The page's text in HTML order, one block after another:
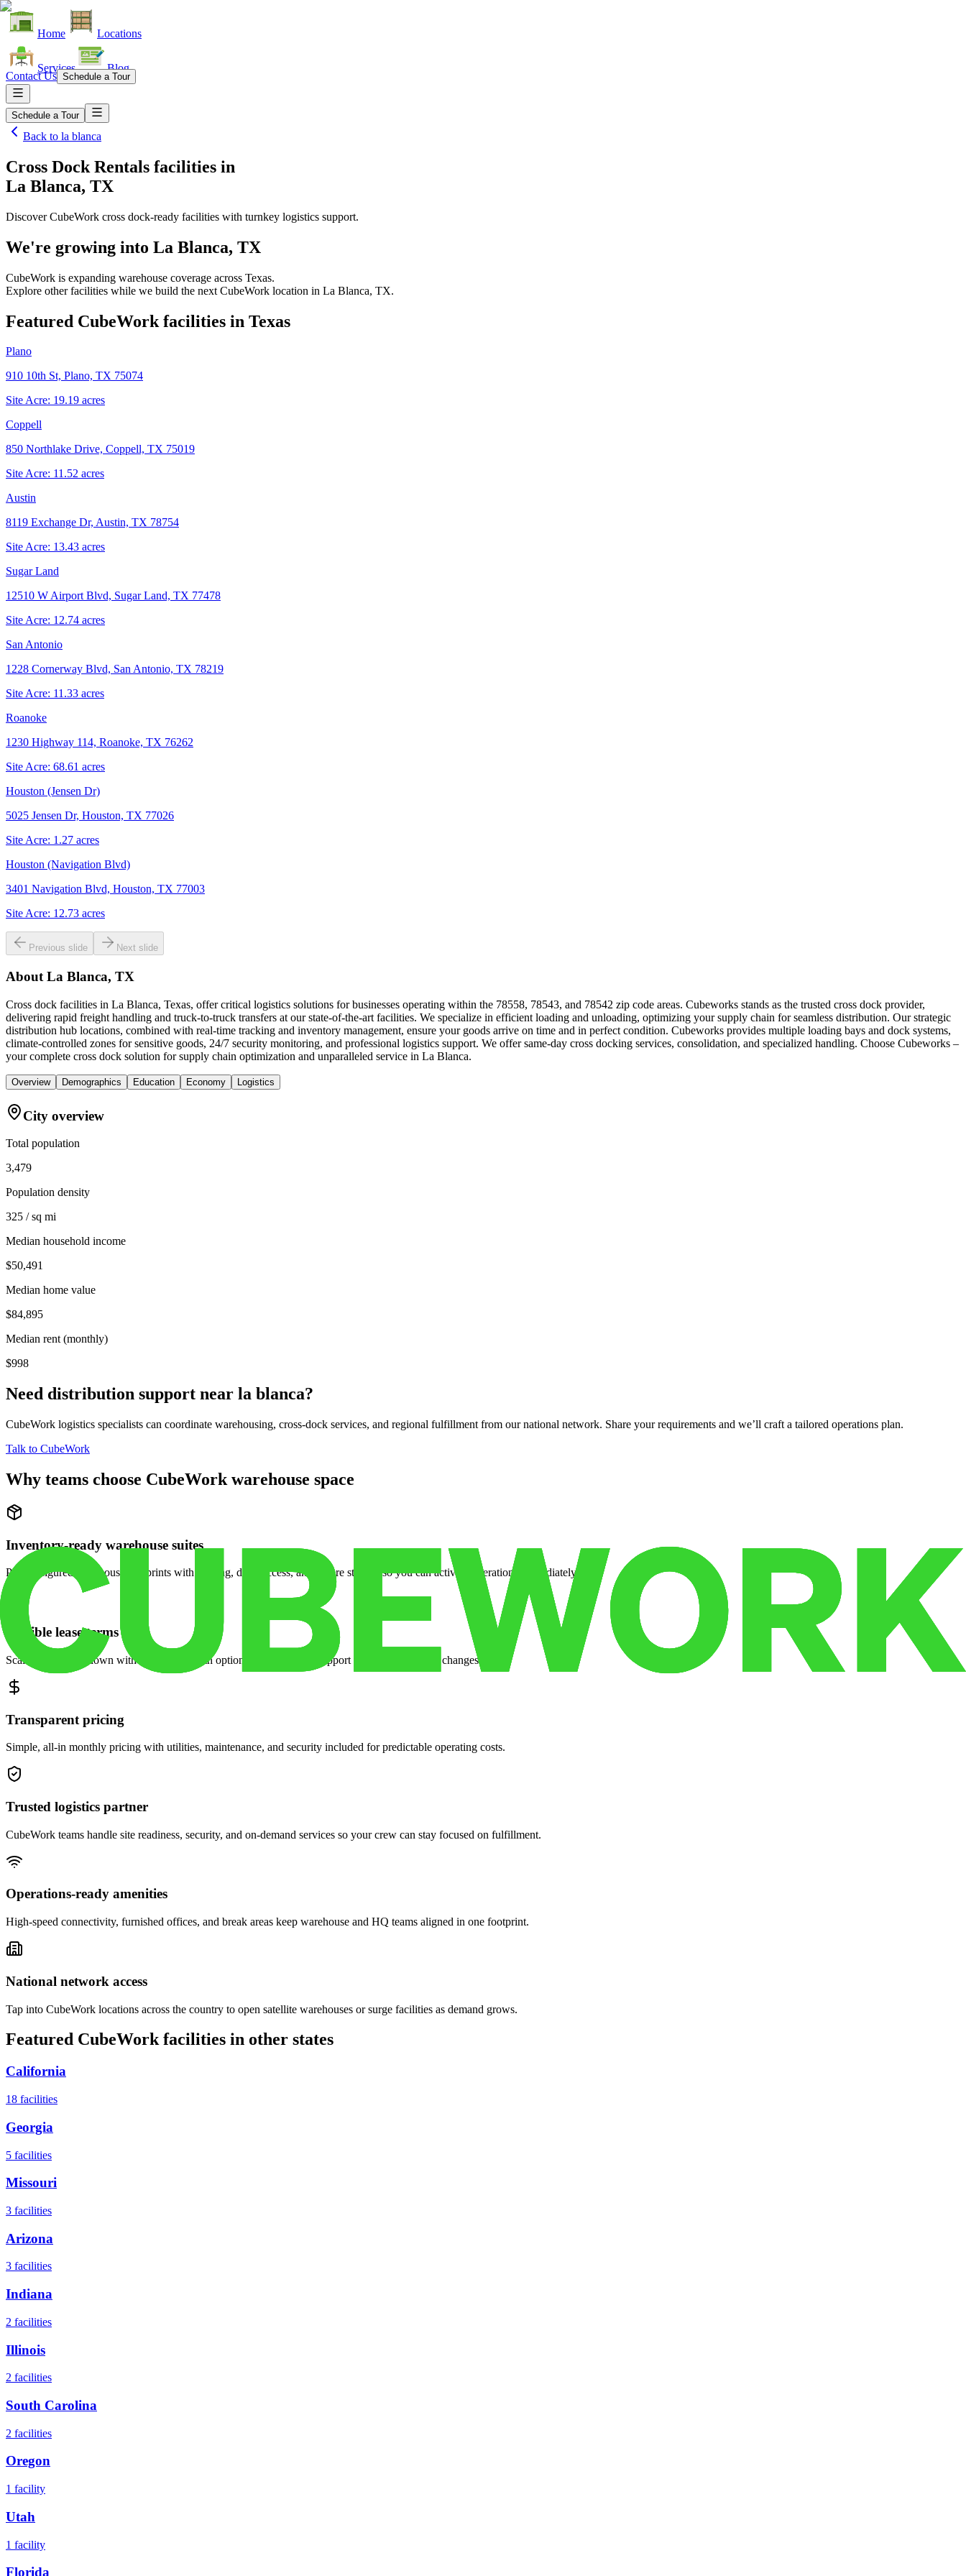
Home Locations
Services Blog
Contact Us Schedule a Tour
Schedule a Tour
Back to la blanca
Cross Dock Rentals facilities in
La Blanca, TX
Discover CubeWork cross dock-ready facilities with turnkey logistics support.
We're growing into La Blanca, TX
CubeWork is expanding warehouse coverage across Texas.
Explore other facilities while we build the next CubeWork location in La Blanca, TX.
Featured CubeWork facilities in Texas
Plano
910 10th St, Plano, TX 75074
Site Acre: 19.19 acres
Coppell
850 Northlake Drive, Coppell, TX 75019
Site Acre: 11.52 acres
Austin
8119 Exchange Dr, Austin, TX 78754
Site Acre: 13.43 acres
Sugar Land
12510 W Airport Blvd, Sugar Land, TX 77478
Site Acre: 12.74 acres
San Antonio
1228 Cornerway Blvd, San Antonio, TX 78219
Site Acre: 11.33 acres
Roanoke
1230 Highway 114, Roanoke, TX 76262
Site Acre: 68.61 acres
Houston (Jensen Dr)
5025 Jensen Dr, Houston, TX 77026
Site Acre: 1.27 acres
Houston (Navigation Blvd)
3401 Navigation Blvd, Houston, TX 77003
Site Acre: 12.73 acres
Previous slide Next slide
About La Blanca, TX
Cross dock facilities in La Blanca, Texas, offer critical logistics solutions for businesses operating within the 78558, 78543, and 78542 zip code areas. Cubeworks stands as the trusted cross dock provider,
delivering rapid freight handling and truck-to-truck transfers at our state-of-the-art facilities. We specialize in efficient loading and unloading, optimizing your supply chain for seamless distribution. Our strategic
distribution hub locations, combined with real-time tracking and inventory management, ensure your goods arrive on time and in perfect condition. Cubeworks provides multiple loading bays and dock systems,
climate-controlled zones for sensitive goods, 24/7 security monitoring, and professional logistics support. We offer same-day cross docking services, consolidation, and specialized handling. Choose Cubeworks –
your complete cross dock solution for supply chain optimization and unparalleled service in La Blanca.
Overview Demographics Education Economy Logistics
City overview
Total population
3,479
Population density
325 / sq mi
Median household income
$50,491
Median home value
$84,895
Median rent (monthly)
$998
Need distribution support near la blanca?
CubeWork logistics specialists can coordinate warehousing, cross-dock services, and regional fulfillment from our national network. Share your requirements and we’ll craft a tailored operations plan.
Talk to CubeWork
Why teams choose CubeWork warehouse space
Inventory-ready warehouse suites
Pre-configured warehouse footprints with racking, dock access, and secure storage so you can activate operations immediately.
Flexible lease terms
Scale space up or down with month-to-month options and dedicated support when your volume changes.
Transparent pricing
Simple, all-in monthly pricing with utilities, maintenance, and security included for predictable operating costs.
Trusted logistics partner
CubeWork teams handle site readiness, security, and on-demand services so your crew can stay focused on fulfillment.
Operations-ready amenities
High-speed connectivity, furnished offices, and break areas keep warehouse and HQ teams aligned in one footprint.
National network access
Tap into CubeWork locations across the country to open satellite warehouses or surge facilities as demand grows.
Featured CubeWork facilities in other states
California
18 facilities
Georgia
5 facilities
Missouri
3 facilities
Arizona
3 facilities
Indiana
2 facilities
Illinois
2 facilities
South Carolina
2 facilities
Oregon
1 facility
Utah
1 facility
Florida